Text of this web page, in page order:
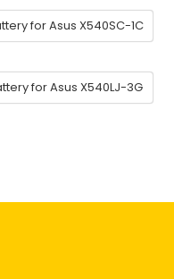
for Asus X540SC-1C
for Asus X540LJ-3G